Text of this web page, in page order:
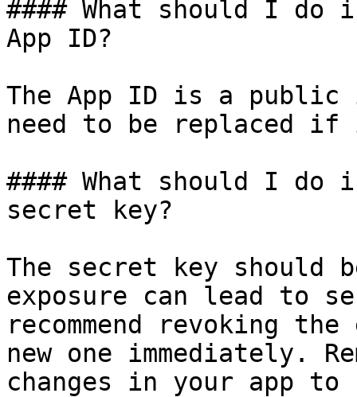
#### What should I
App ID?
The App ID is a
need to be replaced
#### What should I
secret key?
The secret key should
exposure can lead to
recommend revoking
new one immediately.
changes in your app